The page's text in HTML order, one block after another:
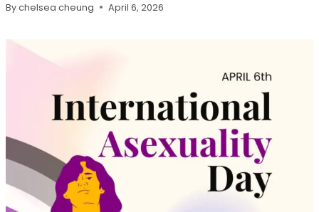
Bychelsea cheung April 6, 2026